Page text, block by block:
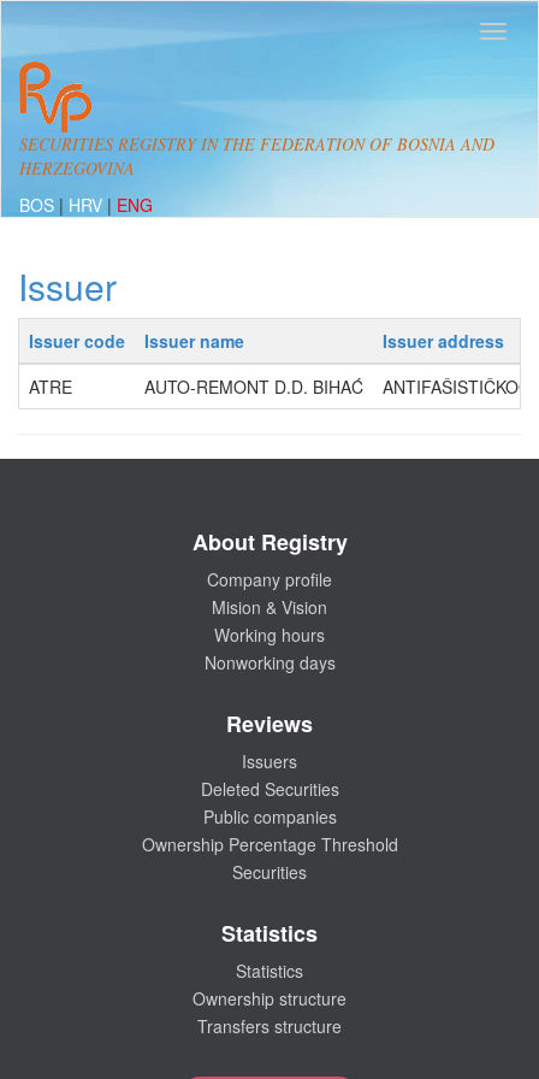
SECURITIES REGISTRY IN THE FEDERATION OF BOSNIA AND
HERZEGOVINA
BOS | HRV | ENG
Issuer
Issuer code Issuer name
Issuer address
ATRE
AUTO-REMONT D.D. BIHAĆ
About Registry
Company profile
Mision & Vision
Working hours
Nonworking days
Reviews
Issuers
Deleted Securities
Public companies
Ownership Percentage Threshold
Securities
Statistics
Statistics
Ownership structure
Transfers structure